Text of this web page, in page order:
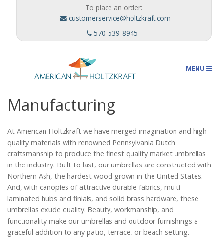
To place an order:
customerservice@holtzkraft.com
570-539-8945
MENU
Umbrellas
Outdoor Furnishings
Custom Designs
Catalog
Manufacturing
At American Holtzkraft we have merged imagination and high
quality materials with renowned Pennsylvania Dutch
craftsmanship to produce the finest quality market umbrellas
in the industry. Built to last, our umbrellas are constructed with
Northern Ash, the hardest wood grown in the United States.
And, with canopies of attractive durable fabrics, multi-
laminated hubs and finials, and solid brass hardware, these
umbrellas exude quality. Beauty, workmanship, and
functionality make our umbrellas and outdoor furnishings a
graceful addition to any patio, terrace, or beach setting.